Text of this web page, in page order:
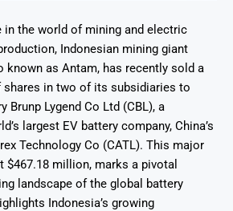
in the world of mining and electric
Indonesian mining giant
known as Antam, has recently sold a
in two of its subsidiaries to
Brunp Lygend Co Ltd (CBL), a
largest EV battery company, China’s
Technology Co (CATL). This major
$467.18 million, marks a pivotal
landscape of the global battery
Indonesia’s growing